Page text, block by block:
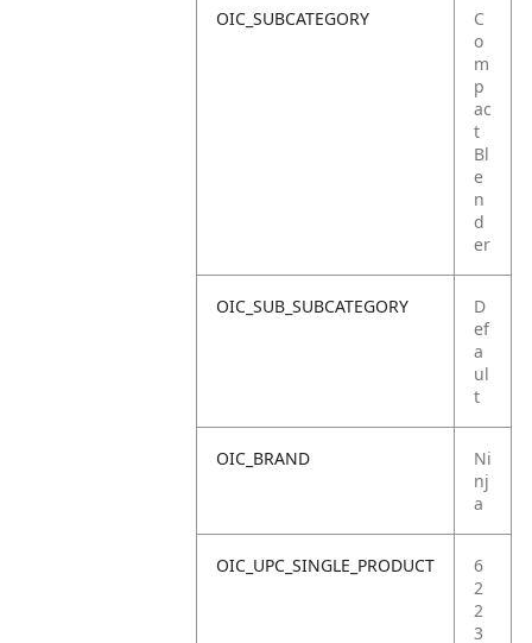
OIC_SUBCATEGORY
C
o
m
p
ac
t
Bl
e
n
d
er
OIC_SUB_SUBCATEGORY
D
ef
a
ul
t
OIC_BRAND
Ni
nj
a
OIC_UPC_SINGLE_PRODUCT
6
2
2
3